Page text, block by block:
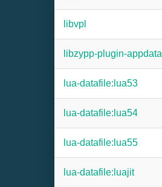
libvpl
libzypp-plugin-appdata
lua-datafile:lua53
lua-datafile:lua54
lua-datafile:lua55
lua-datafile:luajit